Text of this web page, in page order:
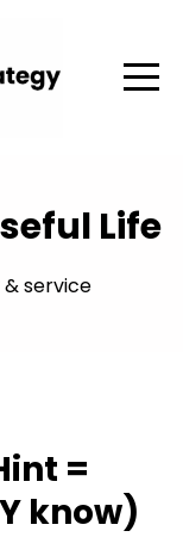
Life
service
=
know)